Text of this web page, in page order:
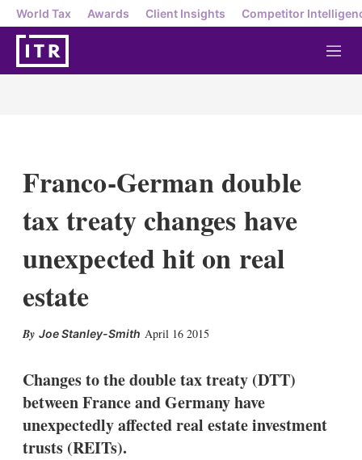
World Tax Awards Client Insights Competitor
M
e
Franco-German double
tax treaty changes have
unexpected hit on real
estate
Joe Stanley-Smith April 16 2015
k
e
I
n
Changes to the double tax treaty (DTT)
between France and Germany have
unexpectedly affected real estate investment
trusts (REITs).